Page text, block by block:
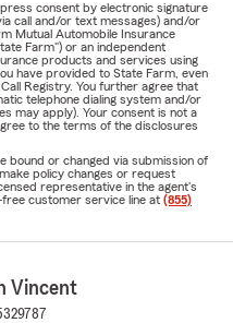
consent by electronic signature
call and/or text messages) and/or
Mutual Automobile Insurance
Farm") or an independent
products and services using
have provided to State Farm, even
Registry. You further agree that
telephone dialing system and/or
may apply). Your consent is not a
to the terms of the disclosures
bound or changed via submission of
policy changes or request
representative in the agent's
customer service line at (855)
Vincent